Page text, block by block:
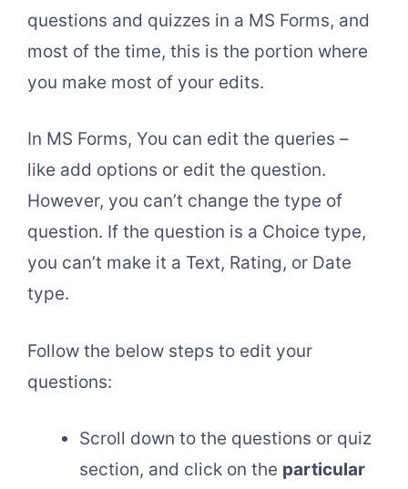
questions and quizzes in a MS Forms, and
most of the time, this is the portion where
you make most of your edits.
In MS Forms, You can edit the queries –
like add options or edit the question.
However, you can’t change the type of
question. If the question is a Choice type,
you can’t make it a Text, Rating, or Date
type.
Follow the below steps to edit your
questions:
Scroll down to the questions or quiz
section, and click on the particular